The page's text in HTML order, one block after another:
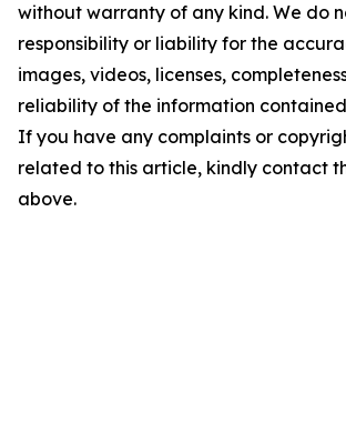
without warranty of any kind. We do
responsibility or liability for the
images, videos, licenses,
reliability of the information
If you have any complaints or
related to this article, kindly contact
above.